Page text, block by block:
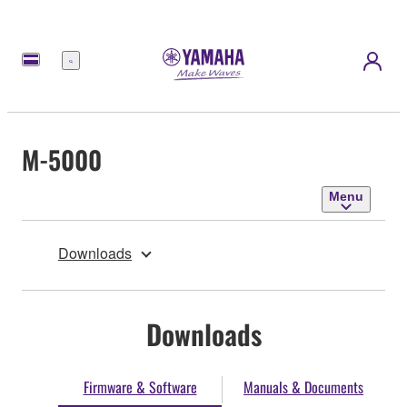
Menu
M-5000
Menu
Downloads
Downloads
Firmware & Software Manuals & Documents